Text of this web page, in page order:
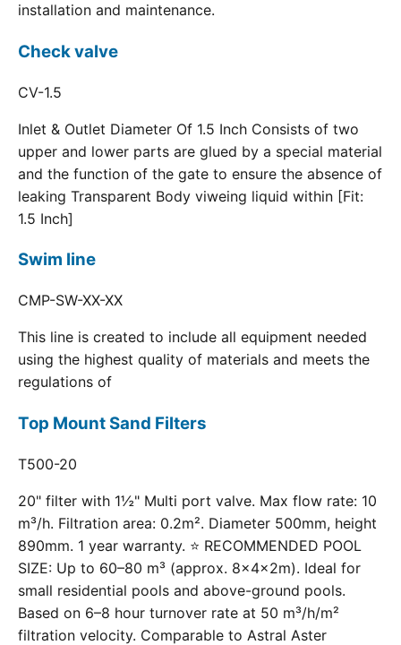
installation and maintenance.
Check valve
CV-1.5
Inlet & Outlet Diameter Of 1.5 Inch Consists of two
upper and lower parts are glued by a special material
and the function of the gate to ensure the absence of
leaking Transparent Body viweing liquid within [Fit:
1.5 Inch]
Swim line
CMP-SW-XX-XX
This line is created to include all equipment needed
using the highest quality of materials and meets the
regulations of
Top Mount Sand Filters
T500-20
20" filter with 1½" Multi port valve. Max flow rate: 10
m³/h. Filtration area: 0.2m². Diameter 500mm, height
890mm. 1 year warranty. ⭐ RECOMMENDED POOL
SIZE: Up to 60–80 m³ (approx. 8×4×2m). Ideal for
small residential pools and above-ground pools.
Based on 6–8 hour turnover rate at 50 m³/h/m²
filtration velocity. Comparable to Astral Aster